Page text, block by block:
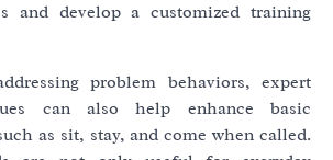
and develop a customized training
problem behaviors, expert
can also help enhance basic
as sit, stay, and come when called.